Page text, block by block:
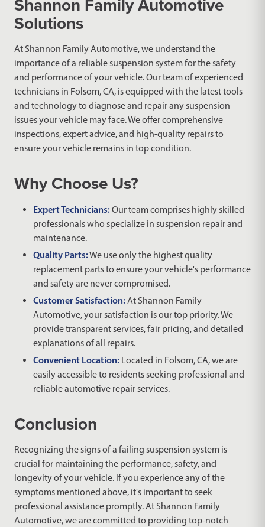
Solutions
At Shannon Family Automotive, we understand the
importance of a reliable suspension system for the safety
and performance of your vehicle. Our team of experienced
technicians in Folsom, CA, is equipped with the latest tools
and technology to diagnose and repair any suspension
issues your vehicle may face. We offer comprehensive
inspections, expert advice, and high-quality repairs to
ensure your vehicle remains in top condition.
Why Choose Us?
Expert Technicians:Our team comprises highly skilled
professionals who specialize in suspension repair and
maintenance.
Quality Parts:We use only the highest quality
replacement parts to ensure your vehicle's performance
and safety are never compromised.
Customer Satisfaction: At Shannon Family
Automotive, your satisfaction is our top priority. We
provide transparent services, fair pricing, and detailed
explanations of all repairs.
Convenient Location: Located in Folsom, CA, we are
easily accessible to residents seeking professional and
reliable automotive repair services.
Conclusion
Recognizing the signs of a failing suspension system is
crucial for maintaining the performance, safety, and
longevity of your vehicle. If you experience any of the
symptoms mentioned above, it's important to seek
professional assistance promptly. At Shannon Family
Automotive, we are committed to providing top-notch